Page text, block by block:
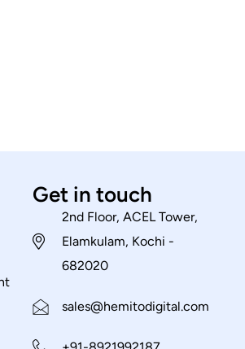
Get in touch
2nd Floor, ACEL Tower,
Elamkulam, Kochi -
682020
sales@hemitodigital.com